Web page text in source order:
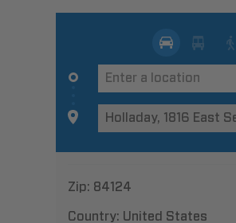
Zip: 84124
Country: United States